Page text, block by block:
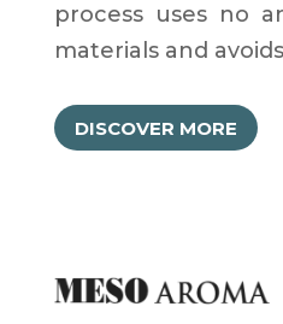
process uses no
materials and
DISCOVER MORE